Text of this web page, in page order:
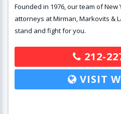
Founded in 1976, our team of
attorneys at Mirman, Markovits &
stand and fight for you.
212-
VISIT